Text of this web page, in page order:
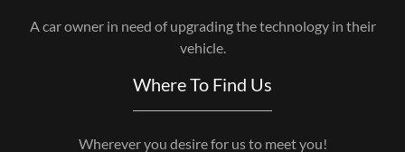
A car owner in need of upgrading the technology in their
vehicle.
Where To Find Us
Wherever you desire for us to meet you!